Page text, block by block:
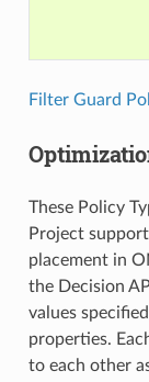
Filter Guard
These Policy
Project
placement in
the Decision
values
properties.
to each other